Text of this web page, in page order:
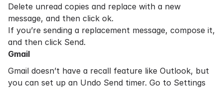
Delete unread copies and replace with a new
message, and then click ok.
If you’re sending a replacement message, compose it,
and then click Send.
Gmail
Gmail doesn’t have a recall feature like Outlook, but
you can set up an Undo Send timer. Go to Settings